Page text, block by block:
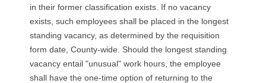
in their former classification exists. If no vacancy
exists, such employees shall be placed in the longest
standing vacancy, as determined by the requisition
form date, County-wide. Should the longest standing
vacancy entail "unusual" work hours, the employee
shall have the one-time option of returning to the